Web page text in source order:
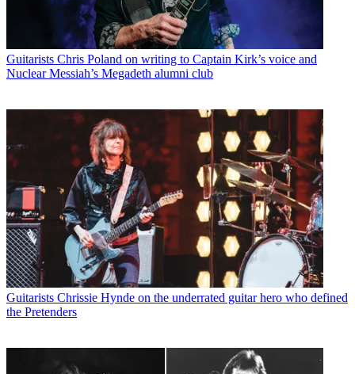
Guitarists Chris Poland on writing to Captain Kirk’s voice and
Nuclear Messiah’s Megadeth alumni club
Guitarists Chrissie Hynde on the underrated guitar hero who defined
the Pretenders